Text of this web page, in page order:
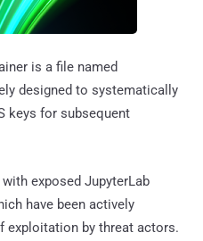
is a file named
designed to systematically
keys for subsequent
exposed JupyterLab
have been actively
exploitation by threat actors.